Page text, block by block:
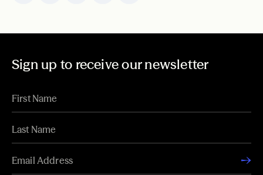
Sign up to receive our newsletter